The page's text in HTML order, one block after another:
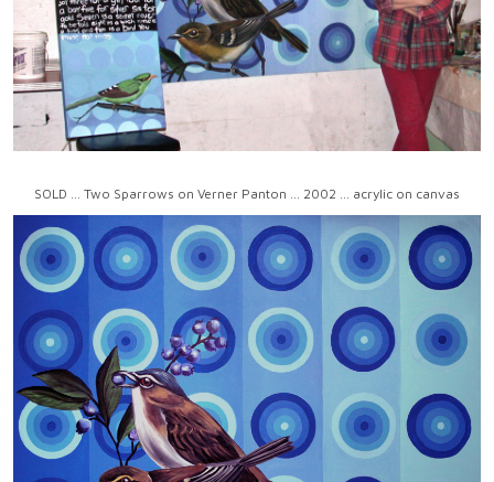
SOLD ... Two Sparrows on Verner Panton ... 2002 ... acrylic on canvas